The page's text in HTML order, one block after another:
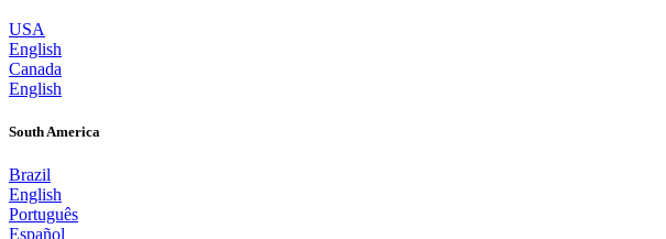
USA
English
Canada
English
South America
Brazil
English
Português
Español